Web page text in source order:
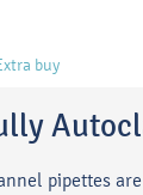
buy
pipettes